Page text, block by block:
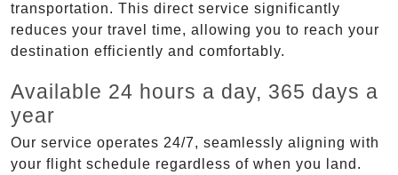
transportation. This direct service significantly
reduces your travel time, allowing you to reach your
destination efficiently and comfortably.
Available 24 hours a day, 365 days a
year
Our service operates 24/7, seamlessly aligning with
your flight schedule regardless of when you land.